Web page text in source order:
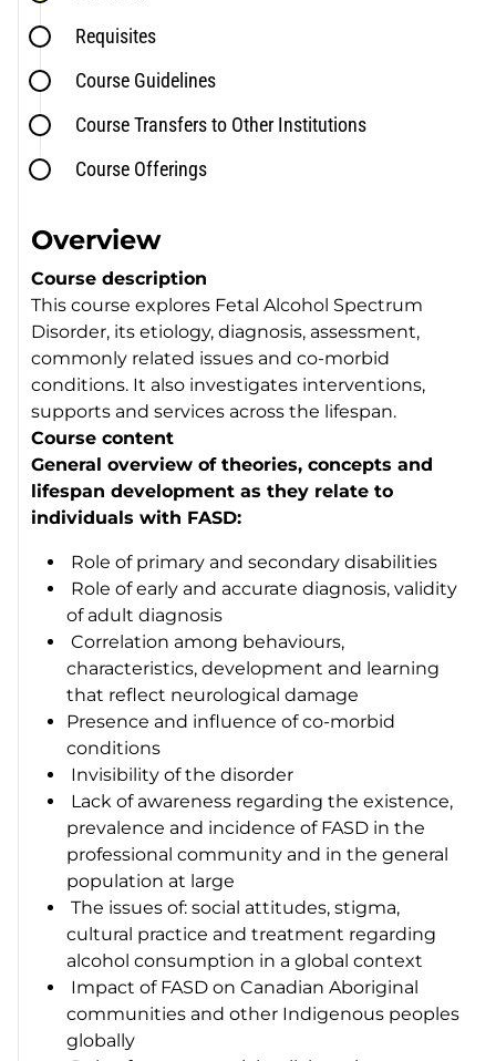
Requisites
Course Guidelines
Course Transfers to Other Institutions
Course Offerings
Overview
Course description
This course explores Fetal Alcohol Spectrum
Disorder, its etiology, diagnosis, assessment,
commonly related issues and co-morbid
conditions. It also investigates interventions,
supports and services across the lifespan.
Course content
General overview of theories, concepts and
lifespan development as they relate to
individuals with FASD:
Role of primary and secondary disabilities
Role of early and accurate diagnosis, validity
of adult diagnosis
Correlation among behaviours,
characteristics, development and learning
that reflect neurological damage
Presence and influence of co-morbid
conditions
Invisibility of the disorder
Lack of awareness regarding the existence,
prevalence and incidence of FASD in the
professional community and in the general
population at large
The issues of: social attitudes, stigma,
cultural practice and treatment regarding
alcohol consumption in a global context
Impact of FASD on Canadian Aboriginal
communities and other Indigenous peoples
globally